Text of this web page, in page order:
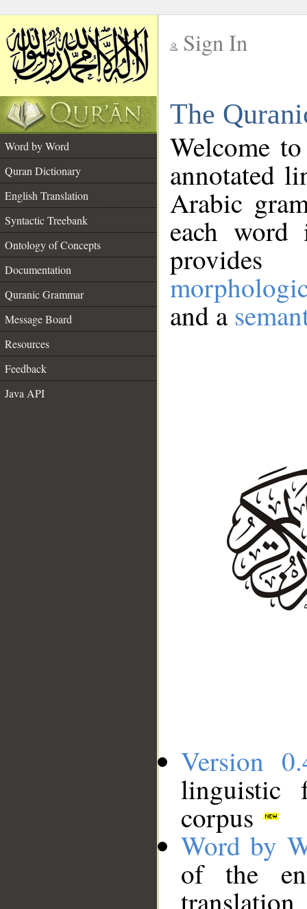
Sign In
The
Word by Word
Quran Dictionary
English Translation
Syntactic Treebank
Ontology of Concepts
Documentation
Quranic Grammar
Message Board
Resources
Feedback
Java API
Welcome
annotated
Arabic
each
and a
Version
linguistic
corpus
Word by
of the
translation